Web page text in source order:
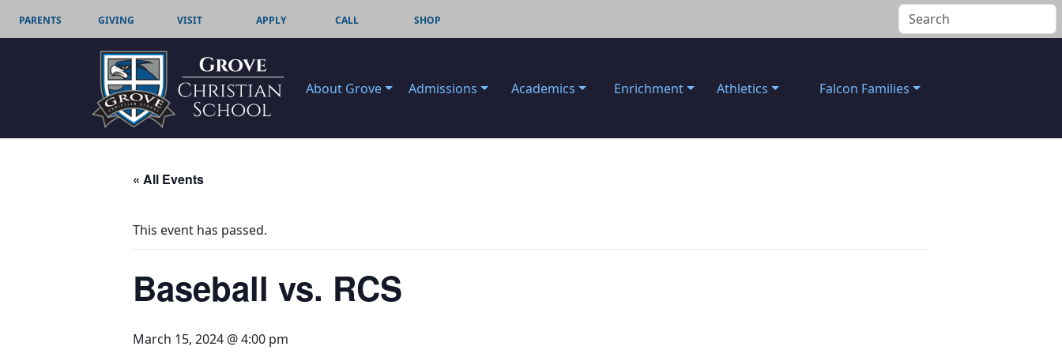
PARENTS GIVING VISIT APPLY CALL SHOP
About Grove Admissions Academics Enrichment Athletics Falcon Families
« All Events
This event has passed.
Baseball vs. RCS
March 15, 2024 @ 4:00 pm